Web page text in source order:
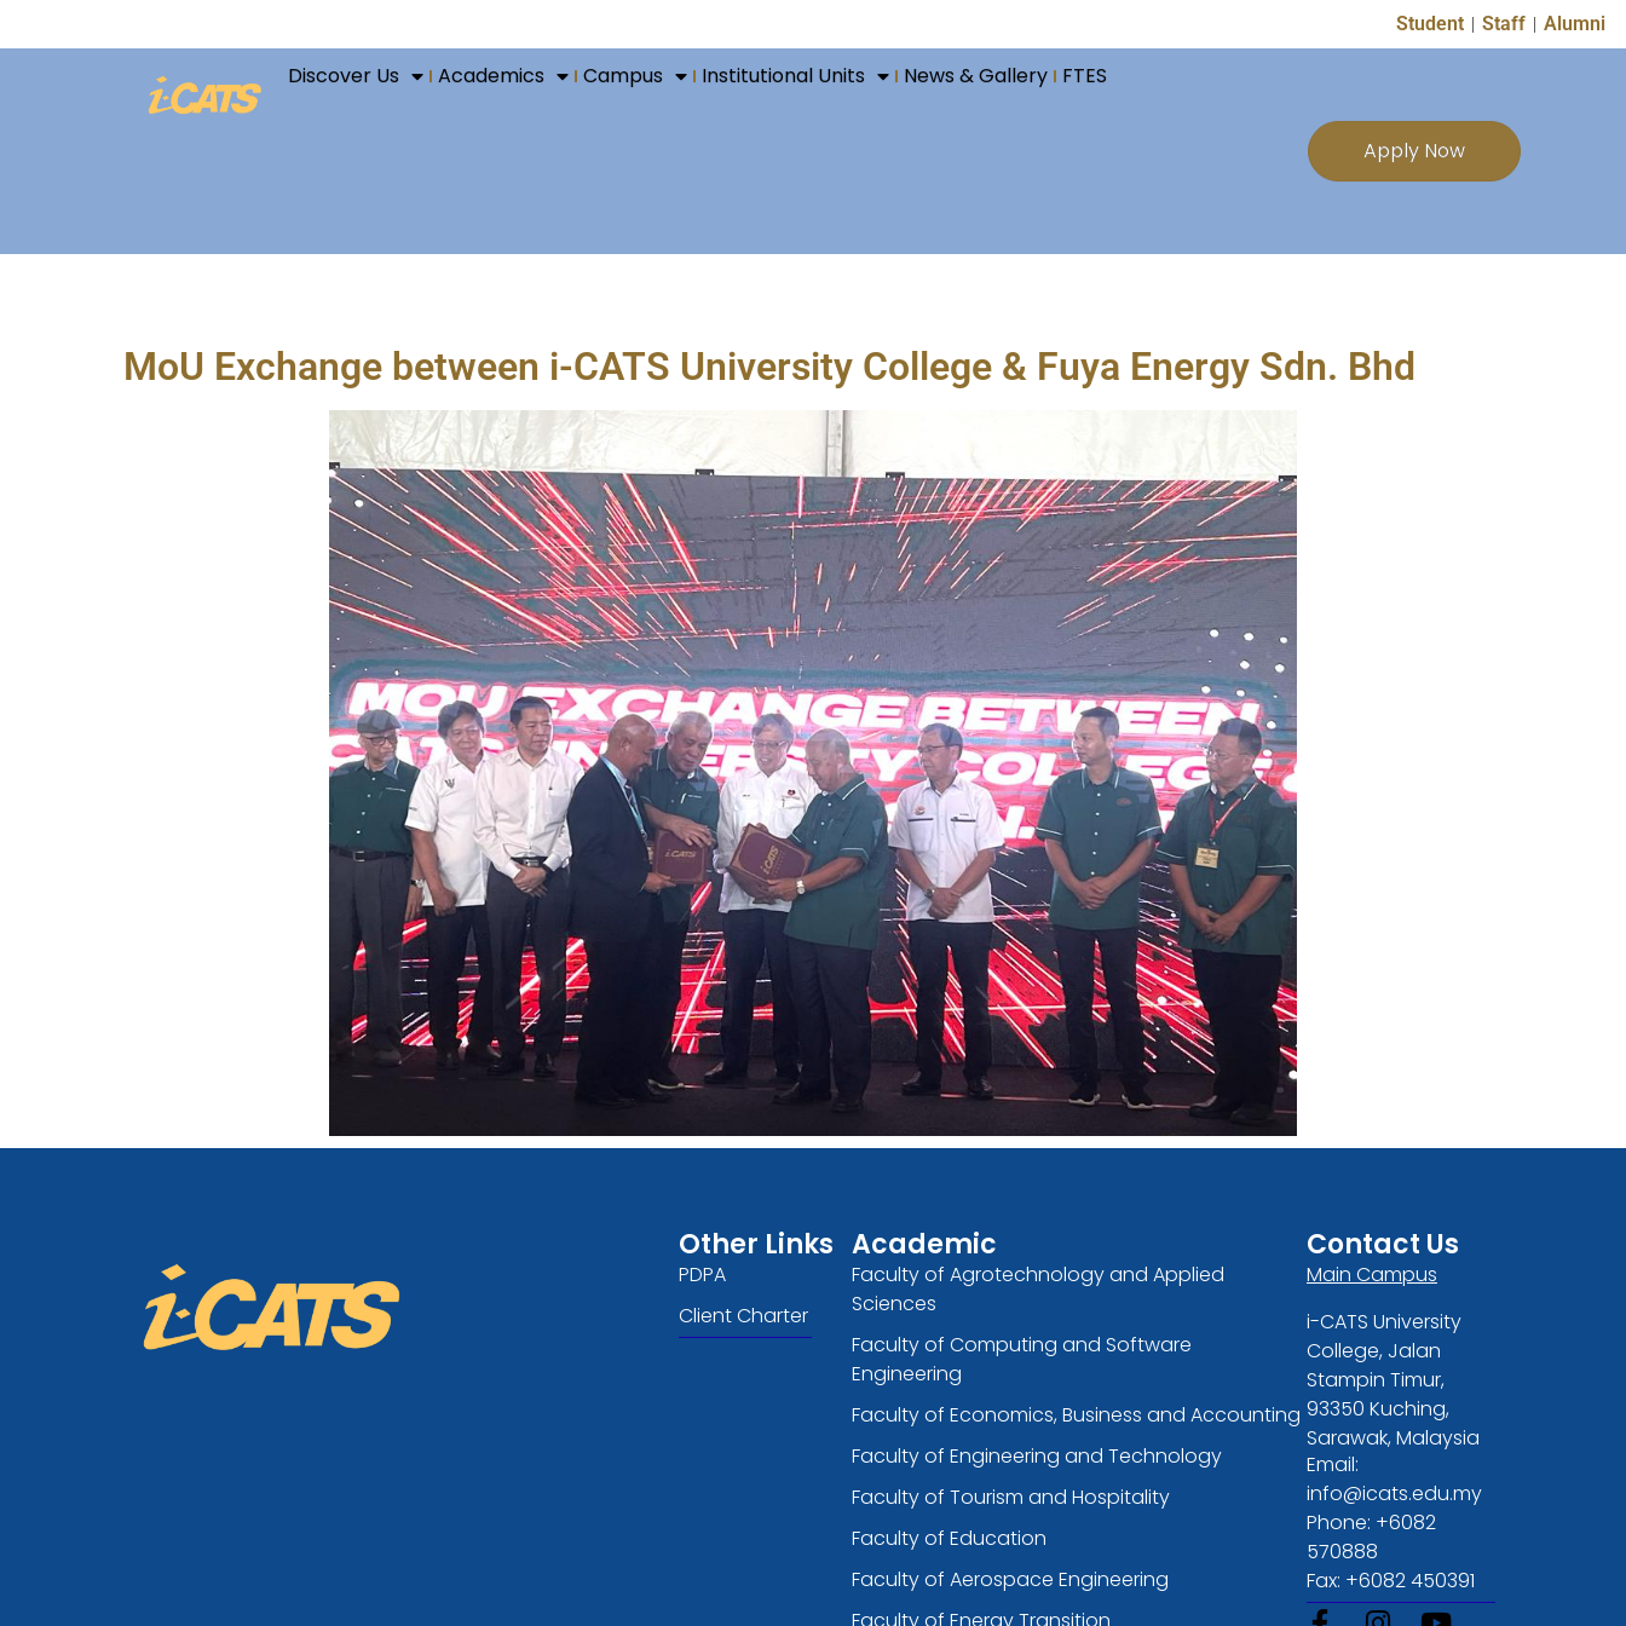
Student Staff Alumni
Discover Us Academics Campus Institutional Units News & Gallery FTES
Apply Now
MoU Exchange between i-CATS University College & Fuya Energy Sdn. Bhd​
Other Links
PDPA
Client Charter
Academic
Faculty of Agrotechnology and Applied
Sciences
Faculty of Computing and Software
Engineering
Faculty of Economics, Business and Accounting
Faculty of Engineering and Technology
Faculty of Tourism and Hospitality
Faculty of Education
Faculty of Aerospace Engineering
Contact Us
Main Campus
i-CATS University
College, Jalan
Stampin Timur,
93350 Kuching,
Sarawak, Malaysia
Email:
info@icats.edu.my
Phone: +6082
570888
Fax: +6082 450391